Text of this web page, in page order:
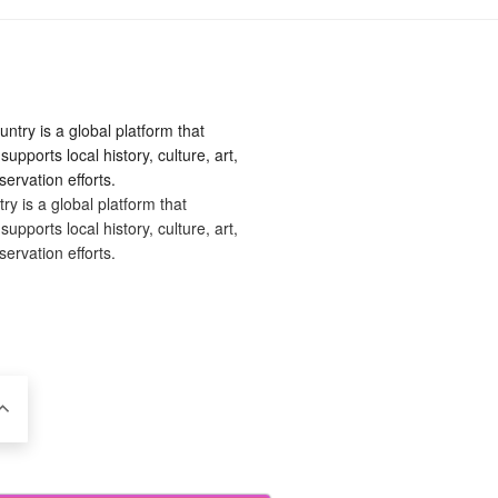
is a global platform that
local history, culture, art,
efforts.